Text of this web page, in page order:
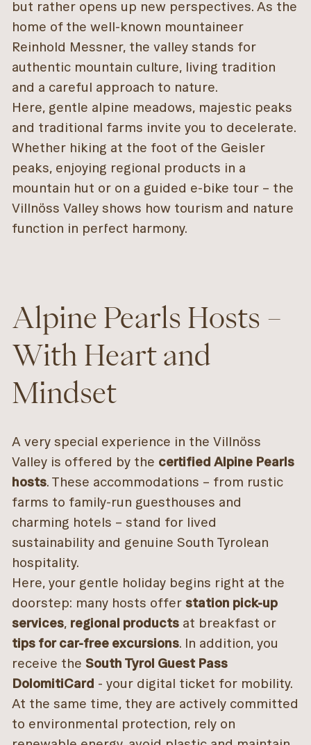
but rather opens up new perspectives. As the
home of the well-known mountaineer
Reinhold Messner, the valley stands for
authentic mountain culture, living tradition
and a careful approach to nature.
Here, gentle alpine meadows, majestic peaks
and traditional farms invite you to decelerate.
Whether hiking at the foot of the Geisler
peaks, enjoying regional products in a
mountain hut or on a guided e-bike tour – the
Villnöss Valley shows how tourism and nature
function in perfect harmony.
Alpine Pearls Hosts –
With Heart and
Mindset
A very special experience in the Villnöss
Valley is offered by the certified Alpine Pearls
hosts. These accommodations – from rustic
farms to family-run guesthouses and
charming hotels – stand for lived
sustainability and genuine South Tyrolean
hospitality.
Here, your gentle holiday begins right at the
doorstep: many hosts offerstation pick-up
services, regional products at breakfast or
tips for car-free excursions. In addition, you
receive the South Tyrol Guest Pass
DolomitiCard - your digital ticket for mobility.
At the same time, they are actively committed
to environmental protection, rely on